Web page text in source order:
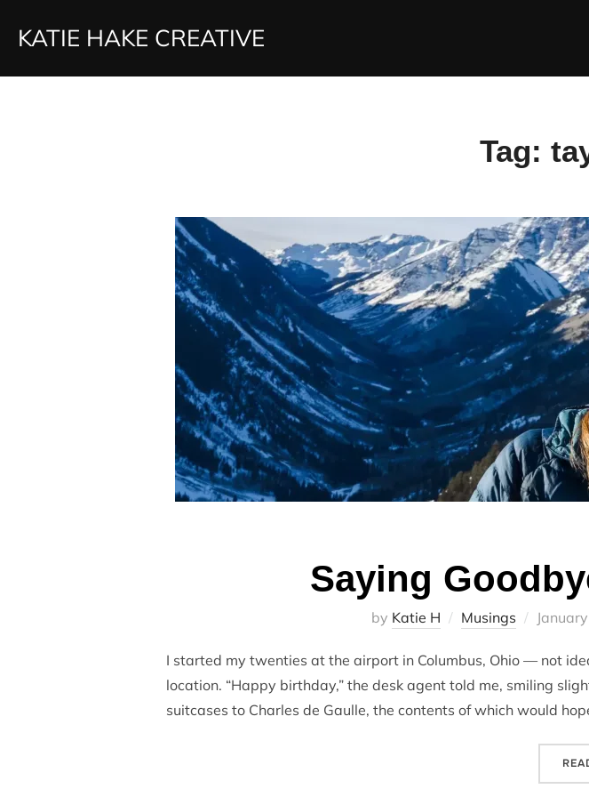
KATIE HAKE CREATIVE
Tag:
Saying
by Katie H Musings
Posted
I started my twenties at the airport in Columbus, Ohio — not
location. “Happy birthday,” the desk agent told me, smiling
suitcases to Charles de Gaulle, the contents of which would